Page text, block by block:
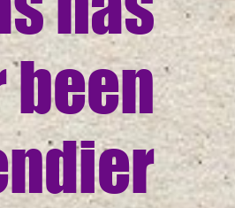
been